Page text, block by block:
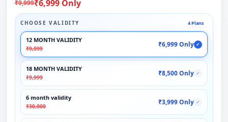
₹9,999₹6,999 Only
CHOOSE VALIDITY 4 Plans
12 MONTH VALIDITY
₹9,999
₹6,999 Only ✓
18 MONTH VALIDITY
₹9,999
₹8,500 Only ✓
6 month validity
₹30,000
₹3,999 Only ✓